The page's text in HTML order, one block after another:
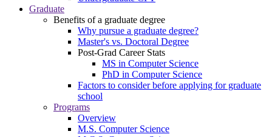
Graduate
Benefits of a graduate degree
Why pursue a graduate degree?
Master's vs. Doctoral Degree
Post-Grad Career Stats
MS in Computer Science
PhD in Computer Science
Factors to consider before applying for graduate
school
Programs
Overview
M.S. Computer Science